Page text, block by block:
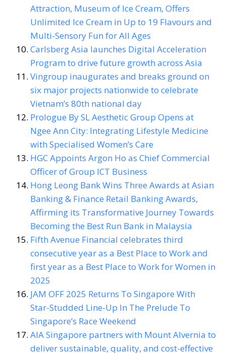
Attraction, Museum of Ice Cream, Offers
Unlimited Ice Cream in Up to 19 Flavours and
Multi-Sensory Fun for All Ages
Carlsberg Asia launches Digital Acceleration
Program to drive future growth across Asia
Vingroup inaugurates and breaks ground on
six major projects nationwide to celebrate
Vietnam’s 80th national day
Prologue By SL Aesthetic Group Opens at
Ngee Ann City: Integrating Lifestyle Medicine
with Specialised Women’s Care
HGC Appoints Argon Ho as Chief Commercial
Officer of Group ICT Business
Hong Leong Bank Wins Three Awards at Asian
Banking & Finance Retail Banking Awards,
Affirming its Transformative Journey Towards
Becoming the Best Run Bank in Malaysia
Fifth Avenue Financial celebrates third
consecutive year as a Best Place to Work and
first year as a Best Place to Work for Women in
2025
JAM OFF 2025 Returns To Singapore With
Star-Studded Line-Up In The Prelude To
Singapore’s Race Weekend
AIA Singapore partners with Mount Alvernia to
deliver sustainable, quality, and cost-effective